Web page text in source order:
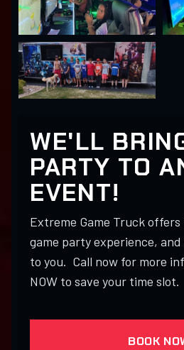
WE'LL
PARTY TO
EVENT!
Extreme Game Truck
game party experience,
to you. Call now for more
NOW to save your time slot.
BOOK